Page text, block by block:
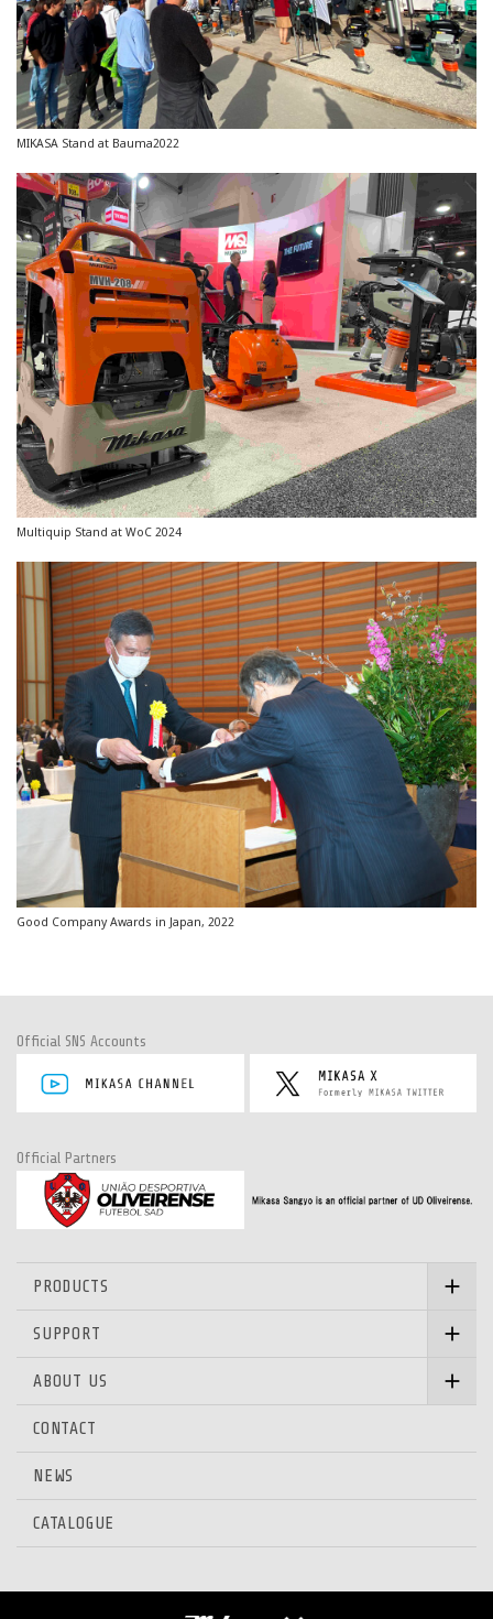
MIKASA Stand at Bauma2022
Multiquip Stand at WoC 2024
Good Company Awards in Japan, 2022
Official SNS Accounts
Official Partners
PRODUCTS
SUPPORT
ABOUT US
CONTACT
NEWS
CATALOGUE